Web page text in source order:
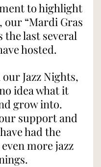
to highlight
our “Mardi Gras
the last several
hosted.
Jazz Nights,
idea what it
grow into.
support and
had the
more jazz